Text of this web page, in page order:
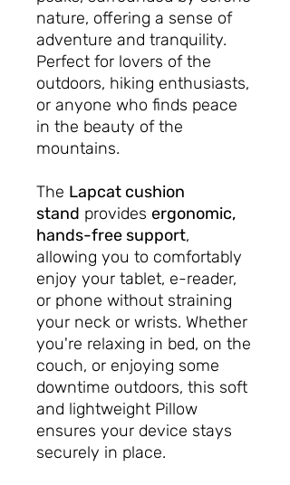
nature, offering a sense of
adventure and tranquility.
Perfect for lovers of the
outdoors, hiking enthusiasts,
or anyone who finds peace
in the beauty of the
mountains.
The Lapcat cushion
stand provides ergonomic,
hands-free support,
allowing you to comfortably
enjoy your tablet, e-reader,
or phone without straining
your neck or wrists. Whether
you're relaxing in bed, on the
couch, or enjoying some
downtime outdoors, this soft
and lightweight Pillow
ensures your device stays
securely in place.